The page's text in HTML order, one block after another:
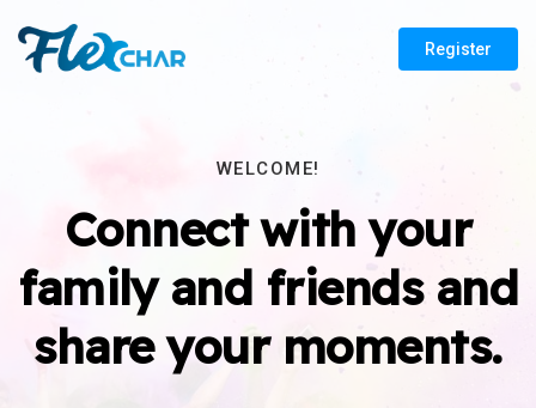
Register
WELCOME!
Connect with your
family and friends and
share your moments.